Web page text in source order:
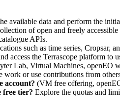
available data and perform the
of open and freely
APIs.
such as time series, Cropsar,
access the Terrascope platform to
Lab, Virtual Machines, openEO
work or use contributions from
account? (VM free offering,
free tier? Explore the quotas and